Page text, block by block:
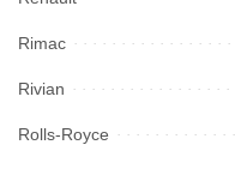
Rimac
Rivian
Rolls-Royce